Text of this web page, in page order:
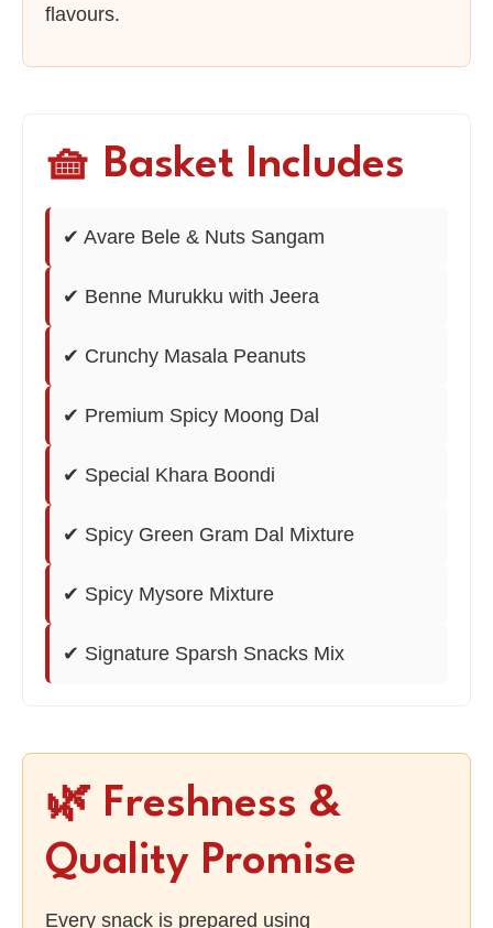
flavours.
🧺 Basket Includes
✔ Avare Bele & Nuts Sangam
✔ Benne Murukku with Jeera
✔ Crunchy Masala Peanuts
✔ Premium Spicy Moong Dal
✔ Special Khara Boondi
✔ Spicy Green Gram Dal Mixture
✔ Spicy Mysore Mixture
✔ Signature Sparsh Snacks Mix
🌿 Freshness &
Quality Promise
Every snack is prepared using